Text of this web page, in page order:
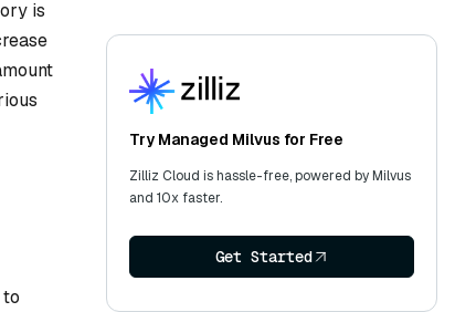
is
Try Managed Milvus for Free
Zilliz Cloud is hassle-free, powered by Milvus
and 10x faster.
Get Started